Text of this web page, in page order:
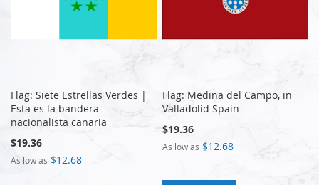
Flag: Siete Estrellas Verdes |
Esta es la bandera
nacionalista canaria
$19.36
As low as $12.68
Flag: Medina del Campo, in
Valladolid Spain
$19.36
As low as $12.68